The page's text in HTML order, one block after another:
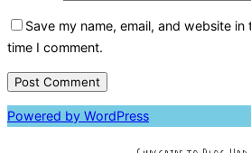
Save my name, email, and website
time I comment.
Powered by WordPress